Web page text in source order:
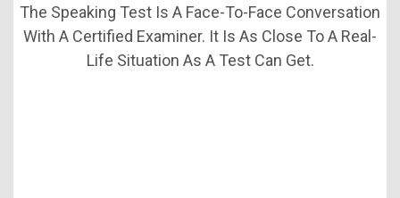
The Speaking Test Is A Face-To-Face Conversation
With A Certified Examiner. It Is As Close To A Real-
Life Situation As A Test Can Get.